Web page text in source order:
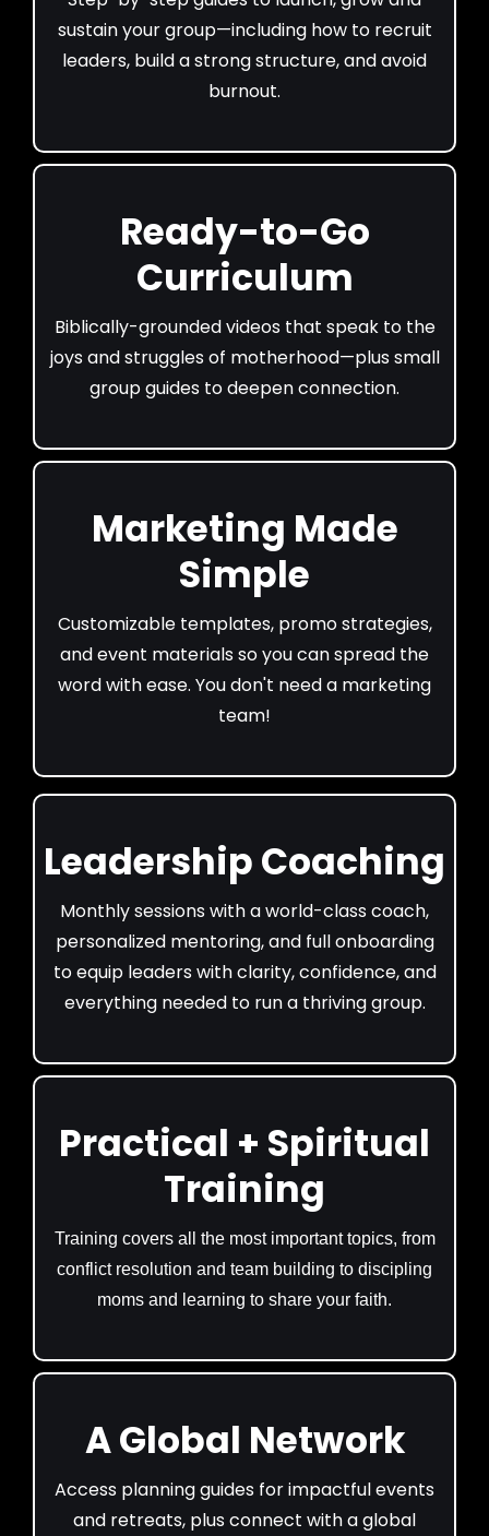
sustain your group—including how to recruit
leaders, build a strong structure, and avoid
burnout.
Ready-to-Go
Curriculum
Biblically-grounded videos that speak to the
joys and struggles of motherhood—plus small
group guides to deepen connection.
Marketing Made
Simple
Customizable templates, promo strategies,
and event materials so you can spread the
word with ease. You don't need a marketing
team!
Leadership Coaching
Monthly sessions with a world-class coach,
personalized mentoring, and full onboarding
to equip leaders with clarity, confidence, and
everything needed to run a thriving group.
Practical + Spiritual
Training
Training covers all the most important topics, from
conflict resolution and team building to discipling
moms and learning to share your faith.
A Global Network
Access planning guides for impactful events
and retreats, plus connect with a global